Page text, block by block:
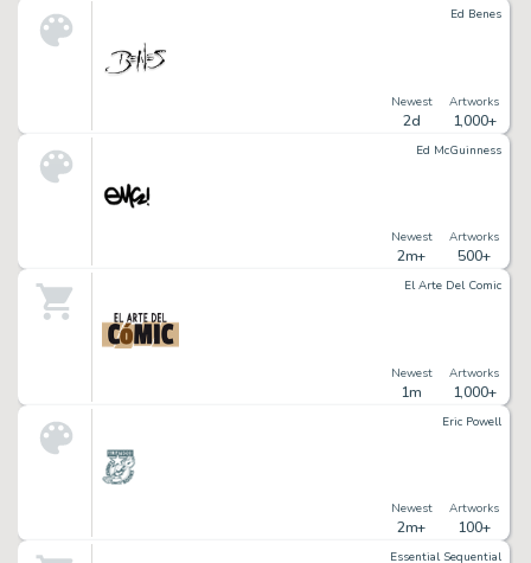
Ed Benes
Newest
2d
Artworks
1,000+
Ed McGuinness
Newest
2m+
Artworks
500+
El Arte Del Comic
Newest
1m
Artworks
1,000+
Eric Powell
Newest
2m+
Artworks
100+
Essential Sequential